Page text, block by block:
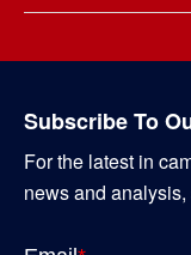
Subscribe To
For the latest in
news and